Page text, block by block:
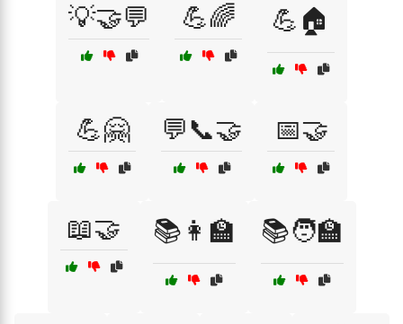
💡🤝💬 💪🌈 💪🏠
💪🤗 💬📞🤝 📅🤝
📖🤝 📚👩‍🏫 📚🧑‍🏫